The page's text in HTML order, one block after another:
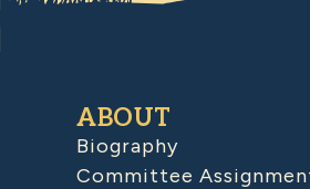
ABOUT
Biography
Committee